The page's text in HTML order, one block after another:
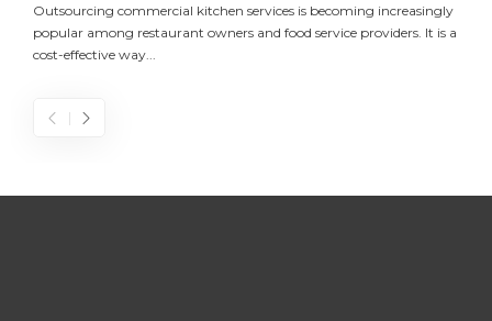
Outsourcing commercial kitchen services is becoming increasingly
popular among restaurant owners and food service providers. It is a
cost-effective way...